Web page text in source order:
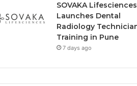
SOVAKA Lifesciences
Launches Dental
Radiology
Training in Pune
7 days ago